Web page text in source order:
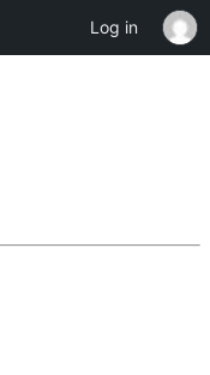
Log in